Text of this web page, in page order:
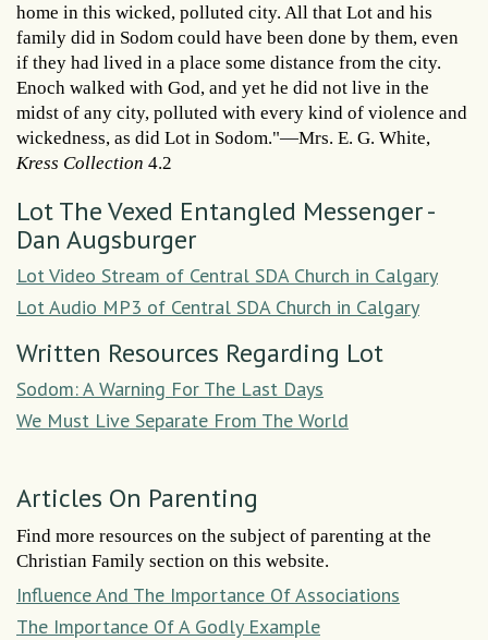
home in this wicked, polluted city. All that Lot and his
family did in Sodom could have been done by them, even
if they had lived in a place some distance from the city.
Enoch walked with God, and yet he did not live in the
midst of any city, polluted with every kind of violence and
wickedness, as did Lot in Sodom."—Mrs. E. G. White,
Kress Collection 4.2
Lot The Vexed Entangled Messenger -
Dan Augsburger
Lot Video Stream of Central SDA Church in Calgary
Lot Audio MP3 of Central SDA Church in Calgary
Written Resources Regarding Lot
Sodom: A Warning For The Last Days
We Must Live Separate From The World
Articles On Parenting
Find more resources on the subject of parenting at the
Christian Family section on this website.
Influence And The Importance Of Associations
The Importance Of A Godly Example